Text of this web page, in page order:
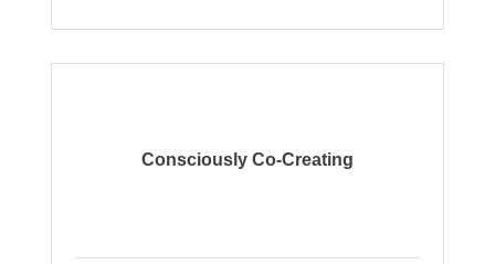
Consciously Co-Creating